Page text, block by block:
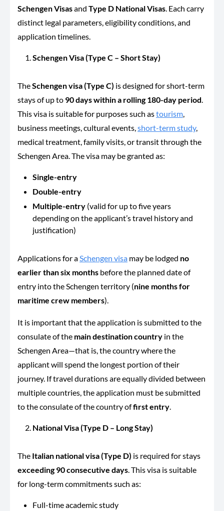
Schengen Visasand Type D National Visas. Each carry
distinct legal parameters, eligibility conditions, and
application timelines.
Schengen Visa (Type C – Short Stay)
TheSchengen visa (Type C) is designed for short-term
stays of up to 90 days within a rolling 180-day period.
This visa is suitable for purposes such astourism,
business meetings, cultural events,short-term study,
medical treatment, family visits, or transit through the
Schengen Area. The visa may be granted as:
Single-entry
Double-entry
Multiple-entry (valid for up to five years
depending on the applicant’s travel history and
justification)
Applications for aSchengen visa may be lodged no
earlier than six months before the planned date of
entry into the Schengen territory (nine months for
maritime crew members).
It is important that the application is submitted to the
consulate of the main destination country in the
Schengen Area—that is, the country where the
applicant will spend the longest portion of their
journey. If travel durations are equally divided between
multiple countries, the application must be submitted
to the consulate of the country offirst entry.
National Visa (Type D – Long Stay)
The Italian national visa (Type D) is required for stays
exceeding 90 consecutive days. This visa is suitable
for long-term commitments such as:
Full-time academic study